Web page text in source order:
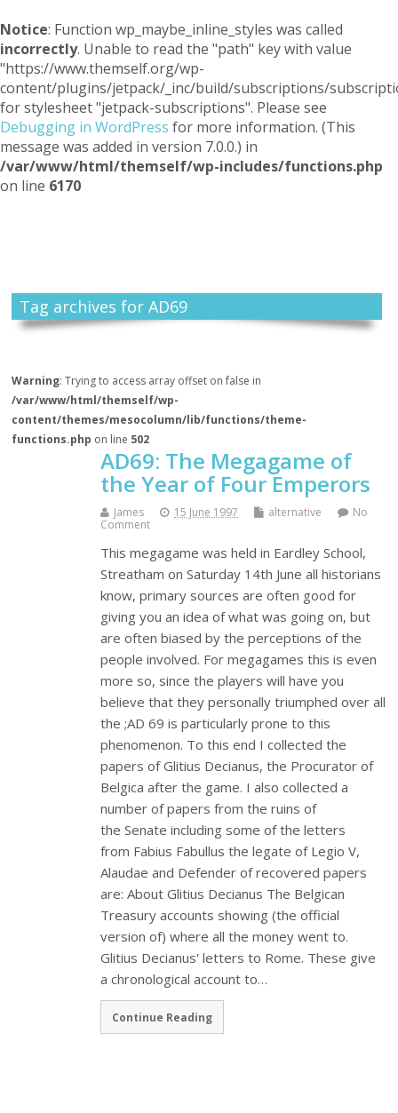
Notice: Function wp_maybe_inline_styles was called
incorrectly. Unable to read the "path" key with value
"https://www.themself.org/wp-
content/plugins/jetpack/_inc/build/subscriptions/
for stylesheet "jetpack-subscriptions". Please see
Debugging in WordPress for more information. (This
message was added in version 7.0.0.) in
/var/www/html/themself/wp-includes/functions.php
on line 6170
Tag archives for AD69
Warning: Trying to access array offset on false in
/var/www/html/themself/wp-
content/themes/mesocolumn/lib/functions/theme-
functions.php on line 502
AD69: The Megagame of
the Year of Four Emperors
James 15 June 1997 alternative
No
Comment
This megagame was held in Eardley School,
Streatham on Saturday 14th June all historians
know, primary sources are often good for
giving you an idea of what was going on, but
are often biased by the perceptions of the
people involved. For megagames this is even
more so, since the players will have you
believe that they personally triumphed over all
the ;AD 69 is particularly prone to this
phenomenon. To this end I collected the
papers of Glitius Decianus, the Procurator of
Belgica after the game. I also collected a
number of papers from the ruins of
the Senate including some of the letters
from Fabius Fabullus the legate of Legio V,
Alaudae and Defender of recovered papers
are: About Glitius Decianus The Belgican
Treasury accounts showing (the official
version of) where all the money went to.
Glitius Decianus' letters to Rome. These give
a chronological account to…
Continue Reading